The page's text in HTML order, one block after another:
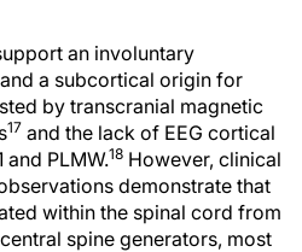
an involuntary
a subcortical origin for
by transcranial magnetic
17 and the lack of EEG cortical
and PLMW.18 However, clinical
demonstrate that
within the spinal cord from
spine generators, most